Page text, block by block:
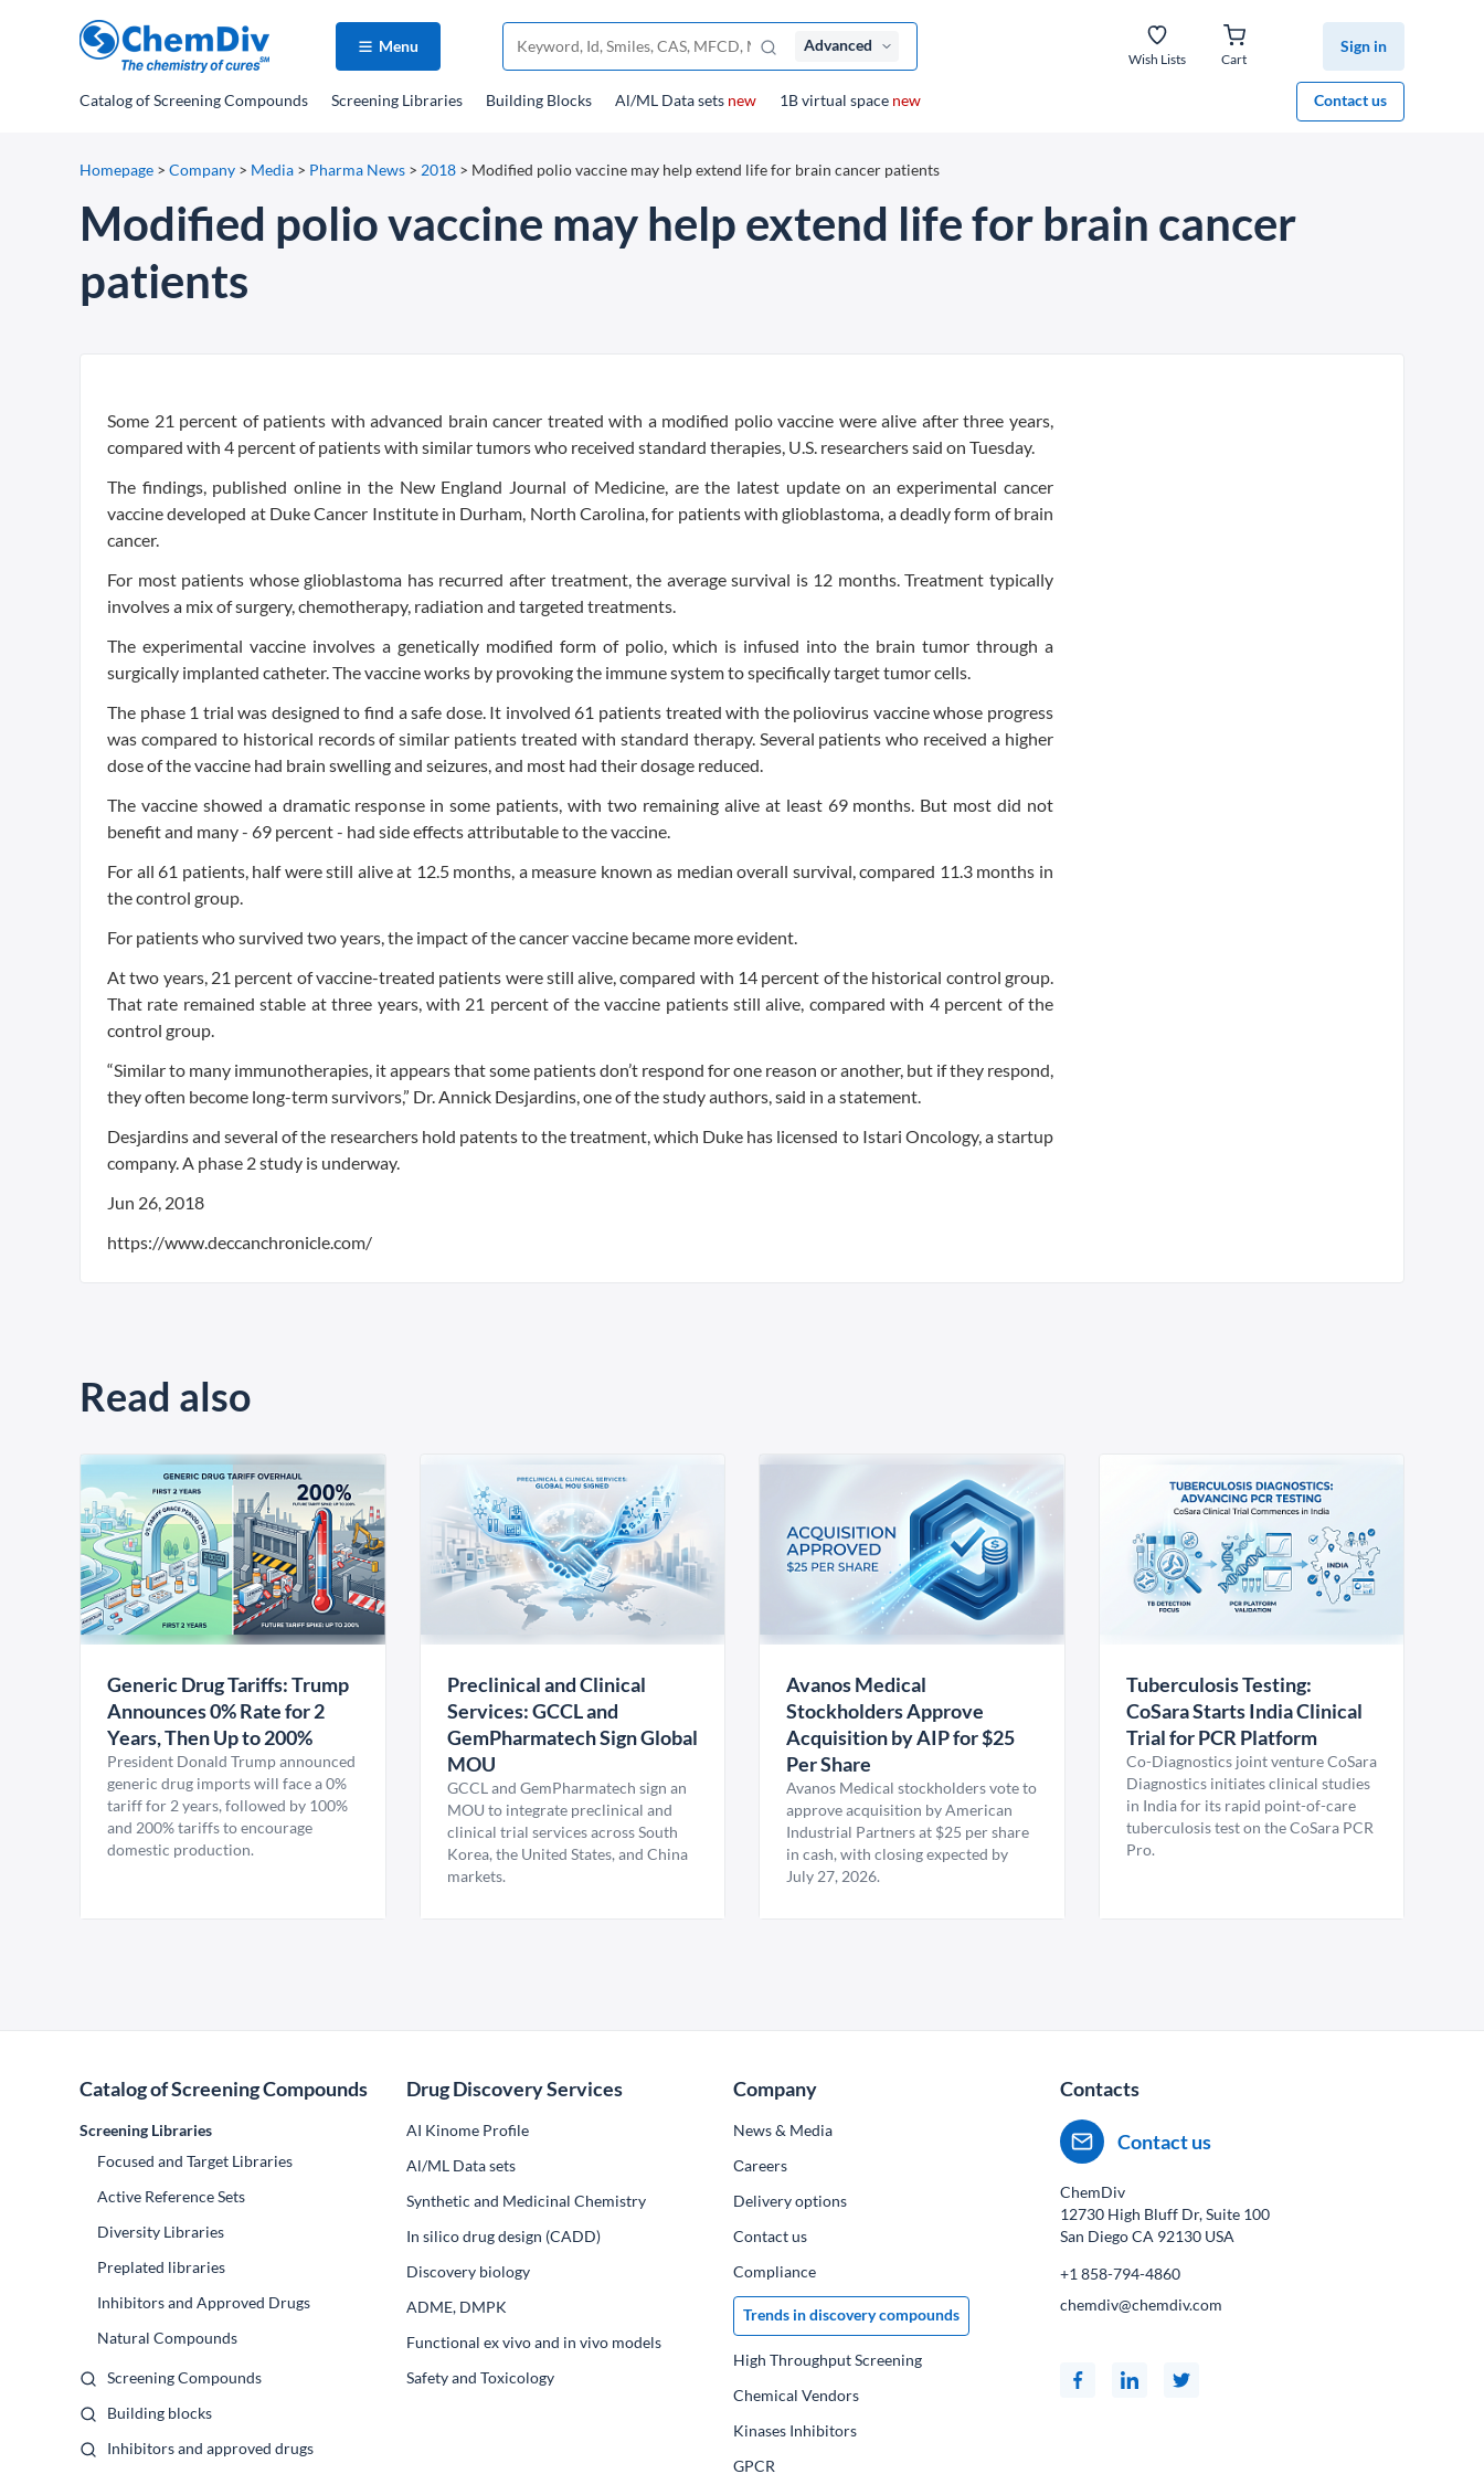
Menu Advanced
Wish Lists Cart
Sign in
Contact us
Catalogof Screening Compounds Screening Libraries Building Blocks Al/ML Data sets new 1B virtual space new
Homepage > Company > Media > Pharma News > 2018 > Modified polio vaccine may help extend life for brain cancer patients
Modified polio vaccine may help extend life for brain cancer
patients
Some 21 percent of patients with advanced brain cancer treated with a modified polio vaccine were alive after three years,
compared with 4 percent of patients with similar tumors who received standard therapies, U.S. researchers said on Tuesday.
The findings, published online in the New England Journal of Medicine, are the latest update on an experimental cancer
vaccine developed at Duke Cancer Institute in Durham, North Carolina, for patients with glioblastoma, a deadly form of brain
cancer.
For most patients whose glioblastoma has recurred after treatment, the average survival is 12 months. Treatment typically
involves a mix of surgery, chemotherapy, radiation and targeted treatments.
The experimental vaccine involves a genetically modified form of polio, which is infused into the brain tumor through a
surgically implanted catheter. The vaccine works by provoking the immune system to specifically target tumor cells.
The phase 1 trial was designed to find a safe dose. It involved 61 patients treated with the poliovirus vaccine whose progress
was compared to historical records of similar patients treated with standard therapy. Several patients who received a higher
dose of the vaccine had brain swelling and seizures, and most had their dosage reduced.
The vaccine showed a dramatic response in some patients, with two remaining alive at least 69 months. But most did not
benefit and many - 69 percent - had side effects attributable to the vaccine.
For all 61 patients, half were still alive at 12.5 months, a measure known as median overall survival, compared 11.3 months in
the control group.
For patients who survived two years, the impact of the cancer vaccine became more evident.
At two years, 21 percent of vaccine-treated patients were still alive, compared with 14 percent of the historical control group.
That rate remained stable at three years, with 21 percent of the vaccine patients still alive, compared with 4 percent of the
control group.
“Similar to many immunotherapies, it appears that some patients don’t respond for one reason or another, but if they respond,
they often become long-term survivors,” Dr. Annick Desjardins, one of the study authors, said in a statement.
Desjardins and several of the researchers hold patents to the treatment, which Duke has licensed to Istari Oncology, a startup
company. A phase 2 study is underway.
Jun 26, 2018
https://www.deccanchronicle.com/
Read also
Generic Drug Tariffs: Trump
Announces 0% Rate for 2
Years, Then Up to 200%
President Donald Trump announced
generic drug imports will face a 0%
tariff for 2 years, followed by 100%
and 200% tariffs to encourage
domestic production.
Preclinical and Clinical
Services: GCCL and
GemPharmatech Sign Global
MOU
GCCL and GemPharmatech sign an
MOU to integrate preclinical and
clinical trial services across South
Korea, the United States, and China
markets.
Avanos Medical
Stockholders Approve
Acquisition by AIP for $25
Per Share
Avanos Medical stockholders vote to
approve acquisition by American
Industrial Partners at $25 per share
in cash, with closing expected by
July 27, 2026.
Tuberculosis Testing:
CoSara Starts India Clinical
Trial for PCR Platform
Co-Diagnostics joint venture CoSara
Diagnostics initiates clinical studies
in India for its rapid point-of-care
tuberculosis test on the CoSara PCR
Pro.
Catalog of Screening Compounds
Screening Libraries
Focused and Target Libraries
Active Reference Sets
Diversity Libraries
Preplated libraries
Inhibitors and Approved Drugs
Natural Compounds
Screening Compounds
Building blocks
Inhibitors and approved drugs
Drug Discovery Services
AI Kinome Profile
Al/ML Data sets
Synthetic and Medicinal Chemistry
In silico drug design (CADD)
Discovery biology
ADME, DMPK
Functional ex vivo and in vivo models
Safety and Toxicology
Company
News & Media
Сareers
Delivery options
Contact us
Compliance
Trends in discovery compounds
High Throughput Screening
Chemical Vendors
Kinases Inhibitors
GPCR
Contacts
Contact us
ChemDiv
12730 High Bluff Dr, Suite 100
San Diego CA 92130 USA
+1 858-794-4860
chemdiv@chemdiv.com